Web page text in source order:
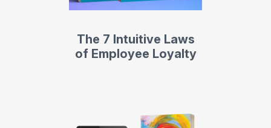
The 7 Intuitive Laws
of Employee Loyalty